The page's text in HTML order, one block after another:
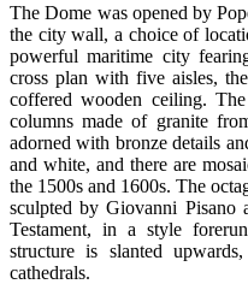
The Dome was opened by
the city wall, a choice of
powerful maritime city
cross plan with five aisles,
coffered wooden ceiling.
columns made of granite
adorned with bronze details
and white, and there are
the 1500s and 1600s. The
sculpted by Giovanni Pisano
Testament, in a style
structure is slanted
cathedrals.